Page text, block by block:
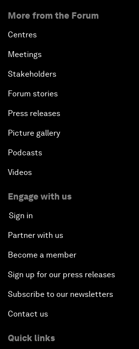
More from the Forum
Centres
Meetings
Stakeholders
Forum stories
Press releases
Picture gallery
Podcasts
Videos
Engage with us
Sign in
Partner with us
Become a member
Sign up for our press releases
Subscribe to our newsletters
Contact us
Quick links